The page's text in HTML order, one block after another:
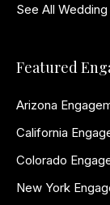
See All
Featured
Arizona
California
Colorado
New York